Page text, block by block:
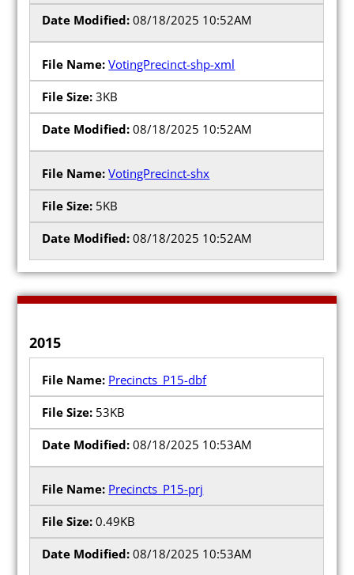
08/18/2025 10:52AM
VotingPrecinct-shp-xml
3KB
08/18/2025 10:52AM
VotingPrecinct-shx
5KB
08/18/2025 10:52AM
2015
Precincts_P15-dbf
53KB
08/18/2025 10:53AM
Precincts_P15-prj
0.49KB
08/18/2025 10:53AM